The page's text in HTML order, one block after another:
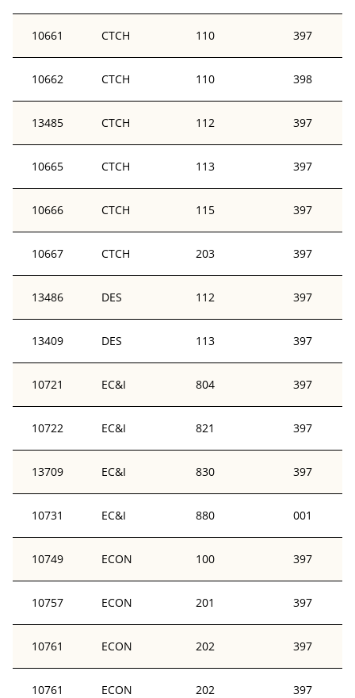
10661 CTCH 110 397
10662 CTCH 110 398
13485 CTCH 112 397
10665 CTCH 113 397
10666 CTCH 115 397
10667 CTCH 203 397
13486 DES 112 397
13409 DES 113 397
10721 EC&I 804 397
10722 EC&I 821 397
13709 EC&I 830 397
10731 EC&I 880 001
10749 ECON 100 397
10757 ECON 201 397
10761 ECON 202 397
10761 ECON 202 397